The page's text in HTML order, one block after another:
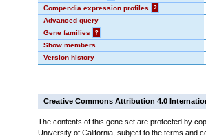
Compendia expression profiles
?
Advanced query
Gene families
?
Show members
Version history
Creative Commons Attribution 4.0
The contents of this gene set are protected by
University of California, subject to the terms and